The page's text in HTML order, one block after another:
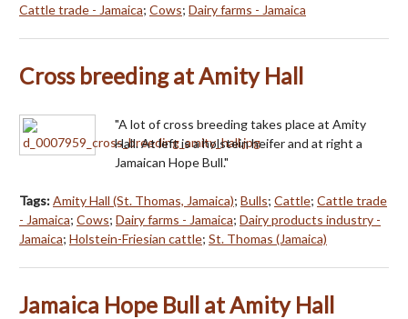
Cattle trade - Jamaica; Cows; Dairy farms - Jamaica
Cross breeding at Amity Hall
"A lot of cross breeding takes place at Amity
Hall. At left is a holstein heifer and at right a
Jamaican Hope Bull."
Tags:Amity Hall (St. Thomas, Jamaica); Bulls; Cattle; Cattle trade
- Jamaica; Cows; Dairy farms - Jamaica; Dairy products industry -
Jamaica; Holstein-Friesian cattle; St. Thomas (Jamaica)
Jamaica Hope Bull at Amity Hall